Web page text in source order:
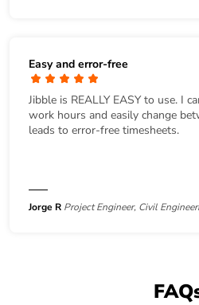
Easy and error-free
Jibble is REALLY EASY to use. I
work hours and easily change
leads to error-free timesheets.
Jorge R Project Engineer, Civil